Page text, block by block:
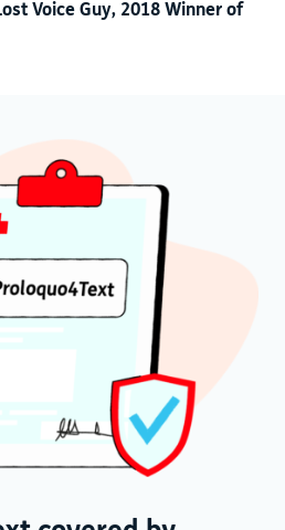
Voice Guy, 2018 Winner of